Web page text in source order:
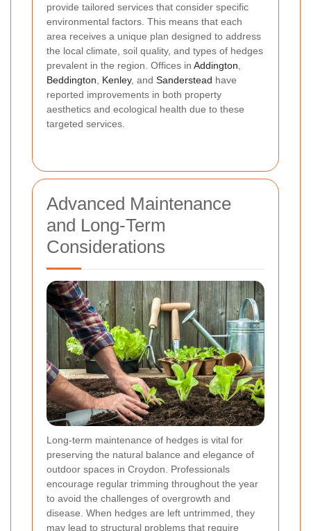
provide tailored services that consider specific
environmental factors. This means that each
area receives a unique plan designed to address
the local climate, soil quality, and types of hedges
prevalent in the region. Offices in Addington
Beddington
Kenley, and Sanderstead have
reported improvements in both property
aesthetics and ecological health due to these
targeted services.
Advanced Maintenance
and Long-Term
Considerations
Long-term maintenance of hedges is vital for
preserving the natural balance and elegance of
outdoor spaces in Croydon. Professionals
encourage regular trimming throughout the year
to avoid the challenges of overgrowth and
disease. When hedges are left untrimmed, they
may lead to structural problems that require